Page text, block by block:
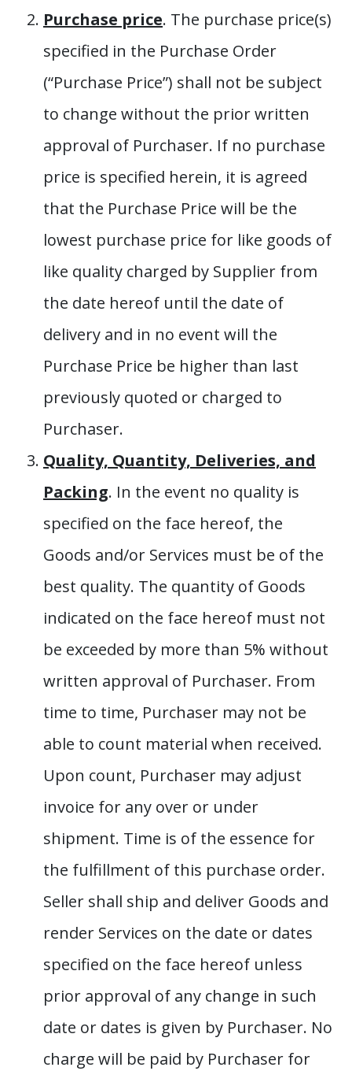
Purchase price. The purchase price(s)
specified in the Purchase Order
(“Purchase Price”) shall not be subject
to change without the prior written
approval of Purchaser. If no purchase
price is specified herein, it is agreed
that the Purchase Price will be the
lowest purchase price for like goods of
like quality charged by Supplier from
the date hereof until the date of
delivery and in no event will the
Purchase Price be higher than last
previously quoted or charged to
Purchaser.
Quality, Quantity, Deliveries, and
Packing. In the event no quality is
specified on the face hereof, the
Goods and/or Services must be of the
best quality. The quantity of Goods
indicated on the face hereof must not
be exceeded by more than 5% without
written approval of Purchaser. From
time to time, Purchaser may not be
able to count material when received.
Upon count, Purchaser may adjust
invoice for any over or under
shipment. Time is of the essence for
the fulfillment of this purchase order.
Seller shall ship and deliver Goods and
render Services on the date or dates
specified on the face hereof unless
prior approval of any change in such
date or dates is given by Purchaser. No
charge will be paid by Purchaser for